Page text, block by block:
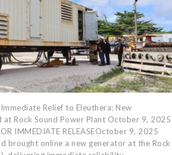
Immediate Relief to Eleuthera: New
at Rock Sound Power Plant October 9, 2025
IMMEDIATE RELEASEOctober 9, 2025
brought online a new generator at the Rock